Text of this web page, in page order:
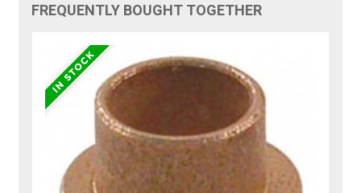
FREQUENTLY BOUGHT TOGETHER